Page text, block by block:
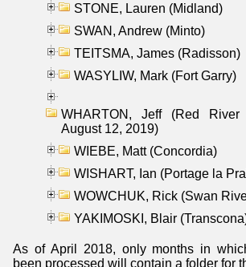
STONE, Lauren (Midland)
SWAN, Andrew (Minto)
TEITSMA, James (Radisson)
WASYLIW, Mark (Fort Garry)
WHARTON, Jeff (Red
August 12, 2019)
WIEBE, Matt (Concordia)
WISHART, Ian (Portage la
WOWCHUK, Rick (Swan
YAKIMOSKI, Blair
As of April 2018, only months in
been processed will contain a folder for